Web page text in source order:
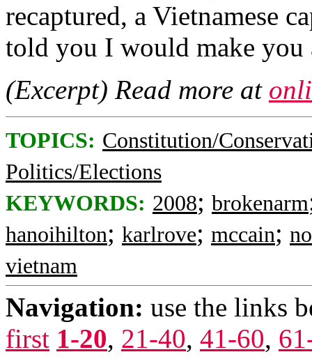
recaptured, a Vietnamese
told you I would make you
(Excerpt) Read more at
TOPICS: Constitution/
Politics/Elections
KEYWORDS: 2008; brokenarm
hanoihilton; karlrove; mccain;
vietnam
Navigation: use the links
first 1-20, 21-40, 41-60,